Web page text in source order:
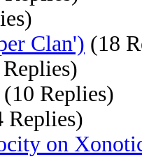
Clan') (18
(10 Replies)
Replies)
on